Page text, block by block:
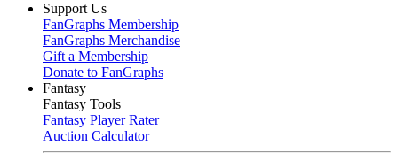
Support Us
FanGraphs Membership
FanGraphs Merchandise
Gift a Membership
Donate to FanGraphs
Fantasy
Fantasy Tools
Fantasy Player Rater
Auction Calculator